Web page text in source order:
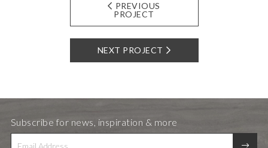
PREVIOUS
PROJECT
NEXT PROJECT
Subscribe for news, inspiration & more